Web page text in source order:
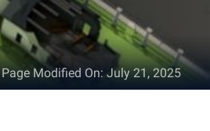
Page Modified On: July 21, 2025